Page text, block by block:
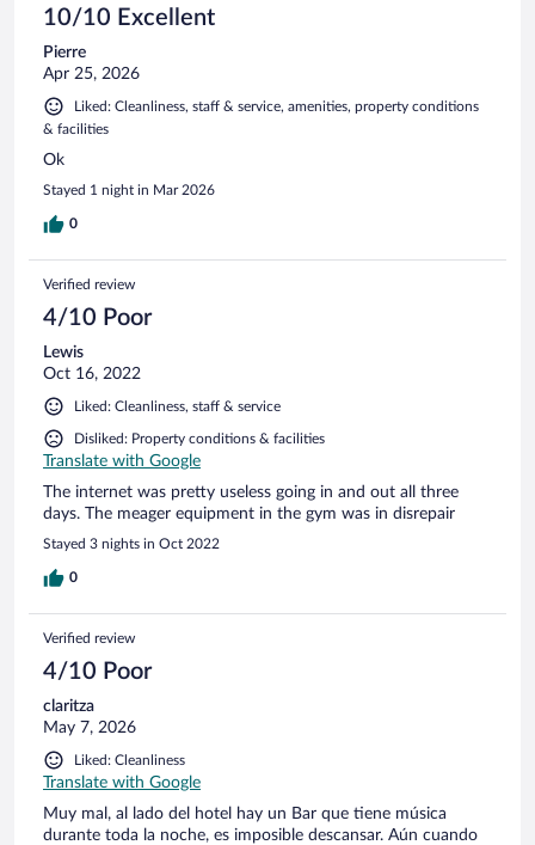
10/10 Excellent
Pierre
Apr 25, 2026
Liked: Cleanliness, staff & service, amenities, property conditions
& facilities
Ok
Stayed 1 night in Mar 2026
0
Verified review
4/10 Poor
Lewis
Oct 16, 2022
Liked: Cleanliness, staff & service
Disliked: Property conditions & facilities
Translate with Google
The internet was pretty useless going in and out all three
days. The meager equipment in the gym was in disrepair
Stayed 3 nights in Oct 2022
0
Verified review
4/10 Poor
claritza
May 7, 2026
Liked: Cleanliness
Translate with Google
Muy mal, al lado del hotel hay un Bar que tiene música
durante toda la noche, es imposible descansar. Aún cuando